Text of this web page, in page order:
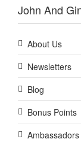
John And
About Us
Newsletters
Blog
Bonus Points
Ambassadors